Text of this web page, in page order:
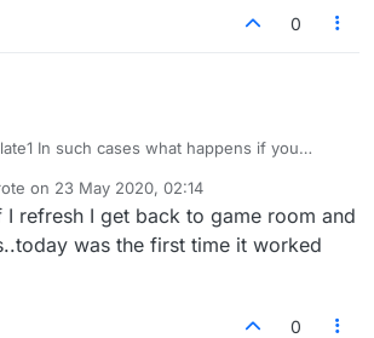
0
In such cases what happens if you
on 23 May 2020, 02:14
edited by
I refresh I get back to game room and
was the first time it worked
0